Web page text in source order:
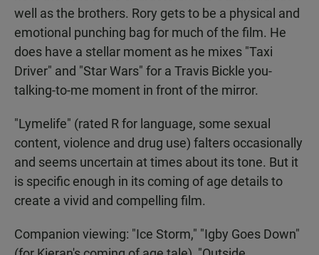
well as the brothers. Rory gets to be a physical and
emotional punching bag for much of the film. He
does have a stellar moment as he mixes "Taxi
Driver" and "Star Wars" for a Travis Bickle you-
talking-to-me moment in front of the mirror.
"Lymelife" (rated R for language, some sexual
content, violence and drug use) falters occasionally
and seems uncertain at times about its tone. But it
is specific enough in its coming of age details to
create a vivid and compelling film.
Companion viewing: "Ice Storm," "Igby Goes Down"